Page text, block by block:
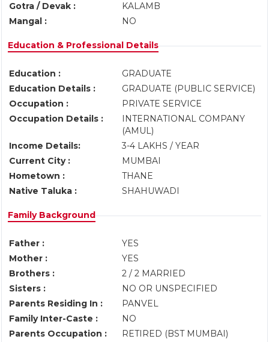
Gotra / Devak :
KALAMB
Mangal :
NO
Education & Professional Details
Education :
GRADUATE
Education Details :
GRADUATE (PUBLIC SERVICE)
Occupation :
PRIVATE SERVICE
Occupation Details :
INTERNATIONAL COMPANY
(AMUL)
Income Details:
3-4 LAKHS / YEAR
Current City :
MUMBAI
Hometown :
THANE
Native Taluka :
SHAHUWADI
Family Background
Father :
YES
Mother :
YES
Brothers :
2 / 2 MARRIED
Sisters :
NO OR UNSPECIFIED
Parents Residing In :
PANVEL
Family Inter-Caste :
NO
Parents Occupation :
RETIRED (BST MUMBAI)